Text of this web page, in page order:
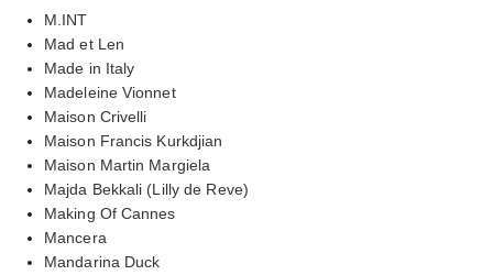
M.INT
Mad et Len
Made in Italy
Madeleine Vionnet
Maison Crivelli
Maison Francis Kurkdjian
Maison Martin Margiela
Majda Bekkali (Lilly de Reve)
Making Of Cannes
Mancera
Mandarina Duck